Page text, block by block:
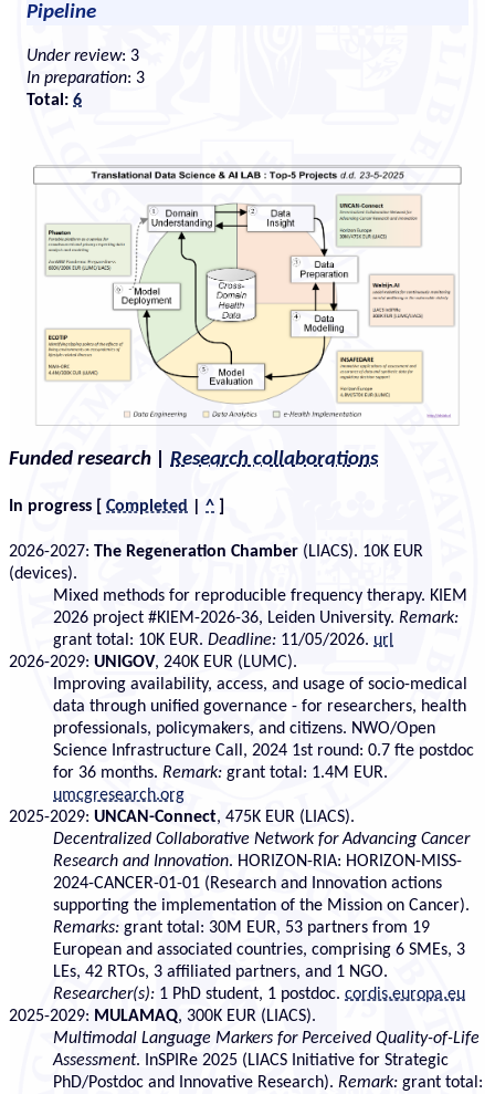
Pipeline
Under review: 3
In preparation: 3
Total: 6
Funded research Research collaborations
In progress Completed ^
2026-2027: The Regeneration Chamber (LIACS). 10K EUR
(devices).
Mixed methods for reproducible frequency therapy. KIEM
2026 project #KIEM-2026-36, Leiden University. Remark:
grant total: 10K EUR. Deadline: 11/05/2026. url
2026-2029: UNIGOV, 240K EUR (LUMC).
Improving availability, access, and usage of socio-medical
data through unified governance - for researchers, health
professionals, policymakers, and citizens. NWO/Open
Science Infrastructure Call, 2024 1st round: 0.7 fte postdoc
for 36 months. Remark: grant total: 1.4M EUR.
umcgresearch.org
2025-2029: UNCAN-Connect, 475K EUR (LIACS).
Decentralized Collaborative Network for Advancing Cancer
Research and Innovation. HORIZON-RIA: HORIZON-MISS-
2024-CANCER-01-01 (Research and Innovation actions
supporting the implementation of the Mission on Cancer).
Remarks: grant total: 30M EUR, 53 partners from 19
European and associated countries, comprising 6 SMEs, 3
LEs, 42 RTOs, 3 affiliated partners, and 1 NGO.
Researcher(s): 1 PhD student, 1 postdoc. cordis.europa.eu
2025-2029: MULAMAQ, 300K EUR (LIACS).
Multimodal Language Markers for Perceived Quality-of-Life
Assessment. InSPIRe 2025 (LIACS Initiative for Strategic
PhD/Postdoc and Innovative Research). Remark: grant total: